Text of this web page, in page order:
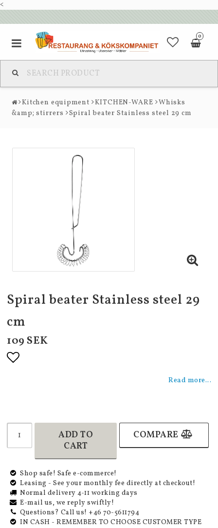
<
0
Kitchen equipment KITCHEN-WARE
Whisks
&amp; stirrers
Spiral beater Stainless steel 29 cm
Spiral beater Stainless steel 29
cm
109 SEK
Read more...
ADD TO
CART
COMPARE
Shop safe! Safe e-commerce!
Leasing - See your monthly fee directly at checkout!
Normal delivery 4-11 working days
E-mail us, we reply swiftly!
Questions? Call us! +46 70-5611794
IN CASH - REMEMBER TO CHOOSE CUSTOMER TYPE